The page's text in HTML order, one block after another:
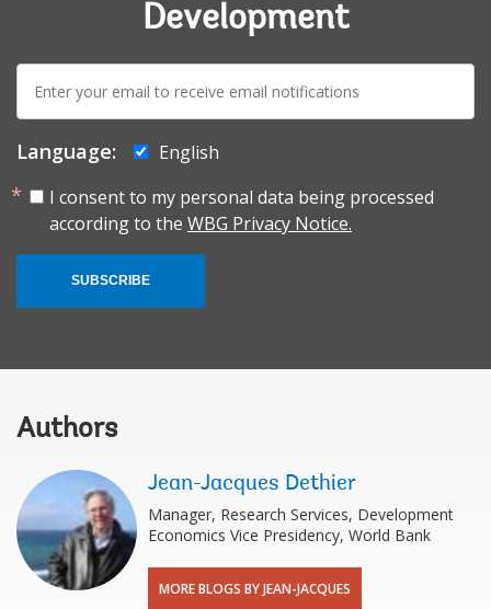
Development
E-
mail:
Language:
English
I consent to my personal data being processed
according to the WBG Privacy Notice.
SUBSCRIBE
Authors
Jean-Jacques Dethier
Manager, Research Services, Development
Economics Vice Presidency, World Bank
MORE BLOGS BY JEAN-JACQUES